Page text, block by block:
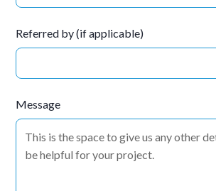
Referred by (if applicable)
Message